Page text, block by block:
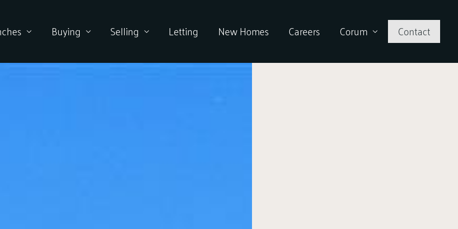
Buying Selling Letting New Homes Careers Corum Contact